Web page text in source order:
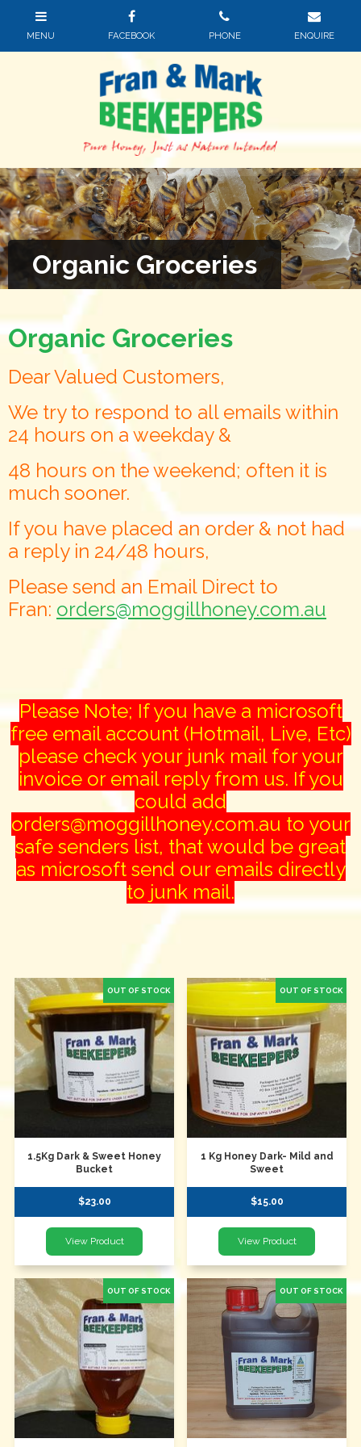
Organic Groceries
Organic Groceries
Dear Valued Customers,
We try to respond to all emails within
24 hours on a weekday &
48 hours on the weekend; often it is
much sooner.
If you have placed an order & not had
a reply in 24/48 hours,
Please send an Email Direct to
Fran: orders@moggillhoney.com.au
Please Note; If you have a microsoft
free email account (Hotmail, Live, Etc)
please check your junk mail for your
invoice or email reply from us. If you
could add
orders@moggillhoney.com.au to your
safe senders list, that would be great
as microsoft send our emails directly
to junk mail.
1.5Kg Dark & Sweet Honey
Bucket
$23.00
1 Kg Honey Dark- Mild and
Sweet
$15.00